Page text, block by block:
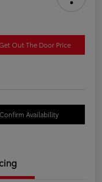
Out The Door Price
Confirm Availability